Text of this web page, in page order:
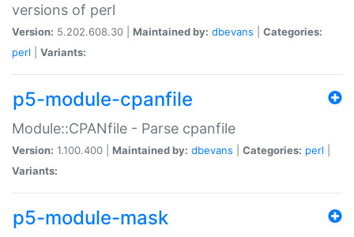
versions of perl
Version: 5.202.608.30 | Maintained by: dbevans
Categories:
perl
Variants:
p5-module-cpanfile
Module::CPANfile - Parse cpanfile
Version: 1.100.400 | Maintained by: dbevans Categories: perl
Variants:
p5-module-mask